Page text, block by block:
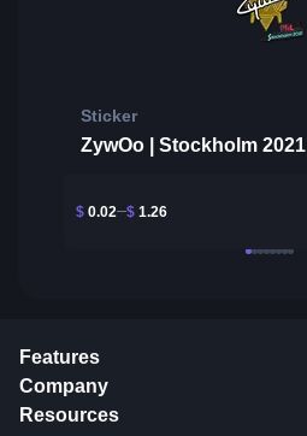
Sticker
ZywOo | Stockholm 2021
$ 0.02 $ 1.26
Features
Company
Resources